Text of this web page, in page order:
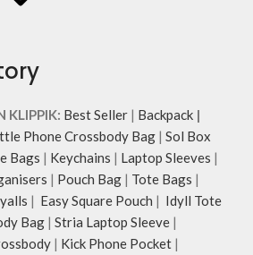
KLIPPIK: Best Seller | Backpack |
Phone Crossbody Bag | Sol Box
Bags | Keychains | Laptop Sleeves |
| Pouch Bag | Tote Bags |
| Easy Square Pouch | Idyll Tote
Bag | Stria Laptop Sleeve |
| Kick Phone Pocket |